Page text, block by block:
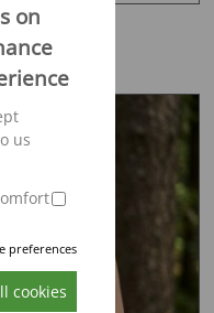
on
us
preferences
cookies